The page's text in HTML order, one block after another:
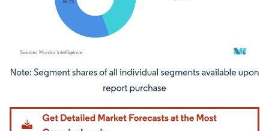
Image © Mordor Intelligence. Reuse requires attribution under CC BY 4.0.